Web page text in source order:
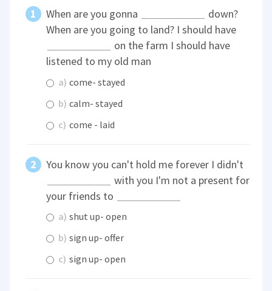
When are you gonna
down?
When are you going to land? I should have
on the farm I should have
listened to my old man
a) come- stayed
b) calm- stayed
c) come - laid
You know you can't hold me forever I didn't
with you I'm not a present for
your friends to
a) shut up- open
b) sign up- offer
c) sign up- open